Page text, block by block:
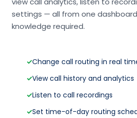
settings — all from one
knowledge required.
✓Change call routing in real
✓View call history and analytics
✓Listen to call recordings
✓Set time-of-day routing